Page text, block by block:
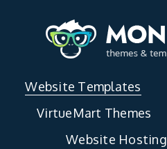
Website Templates
VirtueMart Themes
Website Hosting